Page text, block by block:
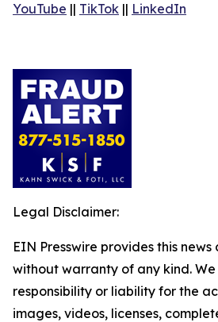
YouTube || TikTok || LinkedIn
Legal Disclaimer:
EIN Presswire provides this news
without warranty of any kind.
responsibility or liability for the
images, videos, licenses,